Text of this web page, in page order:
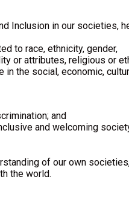
Inclusion in our societies,
to race, ethnicity, gender,
or attributes, religious or
the social, economic,
and
and welcoming
of our own
the world.